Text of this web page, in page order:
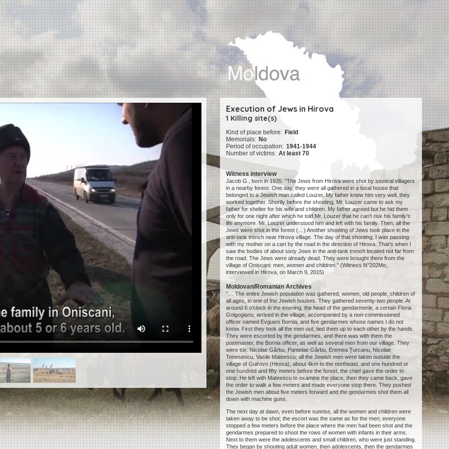
Execution of Jews in Hirova
1 Killing site(s)
Kind of place before: Field
Memorials: No
Period of occupation: 1941-1944
Number of victims: At least 70
Witness interview
Jacob G., born in 1935: “The Jews from Hirova were shot by several villagers
in a nearby forest. One day, they were all gathered in a local house that
belonged to a Jewish man called Louzer. My father knew him very well, they
worked together. Shortly before the shooting, Mr. Louzer came to ask my
father for shelter for his wife and children. My father agreed but he hid them
only for one night after which he told Mr. Louzer that he can’t risk his family’s
life anymore. Mr. Louzer understood him and left with his family. Then, all the
Jews were shot in the forest (…) Another shooting of Jews took place in the
anti-tank trench near Hirova village. The day of that shooting, I was passing
with my mother on a cart by the road in the direction of Hirova. That’s when I
saw the bodies of about sixty Jews in the anti-tank trench located not far from
the road. The Jews were already dead. They were brought there from the
village of Onișcani: men, women and children.” (Witness N°202Mo,
interviewed in Hirova, on March 9, 2015)
Moldovan/Romanian Archives
“… The entire Jewish population was gathered, women, old people, children of
all ages, in one of the Jewish houses. They gathered seventy-two people. At
around 6 o’clock in the evening, the head of the gendarmerie, a certain Floria
Golgogianu, arrived in the village, accompanied by a non-commissioned
officer named Evgueni Bornia, and five gendarmes whose names I do not
know. First they took all the men out, tied them up to each other by the hands.
They were escorted by the gendarmes, and there was with them the
postmaster, the Bornia officer, as well as several men from our village. They
were six: Nicolae Gârbu, Pantelae Gârbu, Eremea Țurcanu, Nicolae
Tenesescu, Vasile Mateescu; all the Jewish men were taken outside the
village of Guirovo (Hirova), about 4km to the northeast, and one hundred or
one hundred and fifty meters before the forest, the chief gave the order to
stop. He left with Mateescu to examine the place, then they came back, gave
the order to walk a few meters and made everyone stop there. They pushed
the Jewish men about five meters forward and the gendarmes shot them all
down with machine guns.
The next day at dawn, even before sunrise, all the women and children were
taken away to be shot; the escort was the same as for the men; everyone
stopped a few meters before the place where the men had been shot and the
gendarmes prepared to shoot the rows of women with infants in their arms.
Next to them were the adolescents and small children, who were just standing.
They began by shooting adult women, then adolescents, then the gendarmes